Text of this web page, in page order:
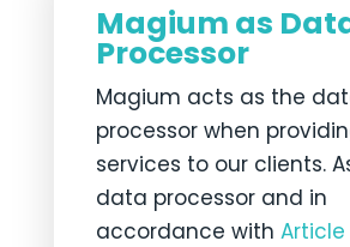
Magium as
Processor
Magium acts as the
processor when
services to our clients.
data processor and in
accordance with